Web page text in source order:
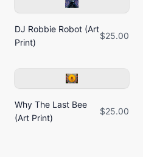
DJ Robbie Robot (Art
Print)
$25.00
Why The Last Bee
(Art Print)
$25.00